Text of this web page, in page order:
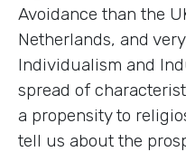
Avoidance than the
Netherlands, and
Individualism and
spread of
a propensity to
tell us about the